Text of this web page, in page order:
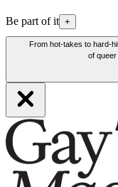
Be part of it +
From hot-takes to hard-
of queer